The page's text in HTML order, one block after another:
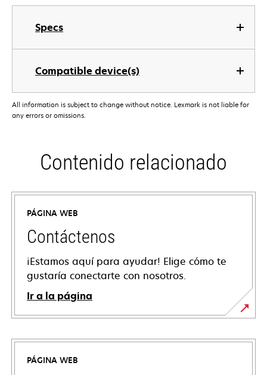
Specs
Compatible device(s)
All information is subject to change without notice. Lexmark is not liable for
any errors or omissions.
Contenido relacionado
PÁGINA WEB
Contáctenos
¡Estamos aquí para ayudar! Elige cómo te
gustaría conectarte con nosotros.
Ir a la página
PÁGINA WEB